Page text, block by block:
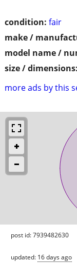
condition: fair
make /
model name /
size / dimensions:
more ads by this
post id: 7939482630
updated: 16 days ago